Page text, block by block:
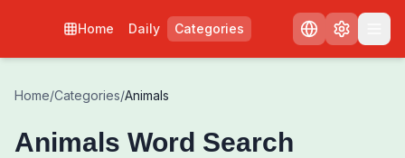
Home Daily Categories
Home/Categories/Animals
Animals Word Search